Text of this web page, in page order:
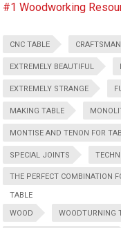
#1 Woodworking
CNC TABLE CRAFTSMAN
EXTREMELY BEAUTIFUL
EXTREMELY STRANGE
MAKING TABLE
MONTISE AND TENON FOR
SPECIAL JOINTS
THE PERFECT COMBINATION
TABLE
WOOD
WOODTURNING